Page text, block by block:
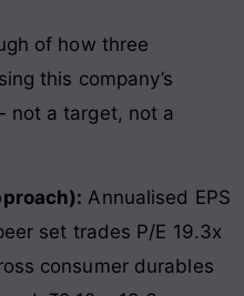
of how three
this company’s
not a target, not a
Annualised EPS
set trades P/E 19.3x
consumer durables